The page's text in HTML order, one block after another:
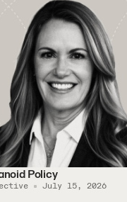
Policy
July 15, 2026